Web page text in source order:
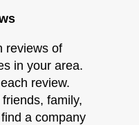
reviews of
in your area.
review.
family,
a company